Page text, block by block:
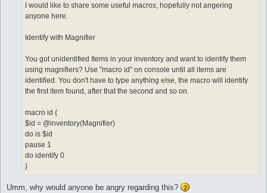
I would like to share some useful macros, hopefully not angering
anyone here.
Identify with Magnifier
You got unidentified Items in your inventory and want to identify them
using magnifiers? Use "macro id" on console until all items are
identified. You don't have to type anything else, the macro will identify
the first item found, after that the second and so on.
macro id {
$id = @inventory(Magnifier)
do is $id
pause 1
do identify 0
}
Umm, why would anyone be angry regarding this?